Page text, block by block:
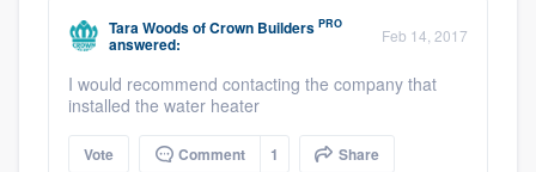
Tara WoodsofCrown Builders PRO
answered: Feb 14, 2017
I would recommend contacting the company that
installed the water heater
Vote Comment 1 Share